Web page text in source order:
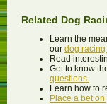
Related Dog
Learn the
our dog
Read
Get to know
questions.
Learn how to
Place a bet